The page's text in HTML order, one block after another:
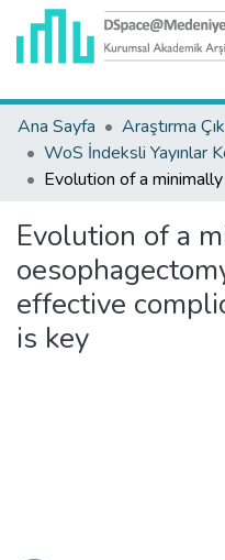
Ana Sayfa
Evolution of a
effective
is key